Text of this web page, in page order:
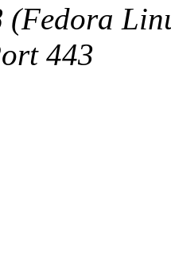
(Fedora
443